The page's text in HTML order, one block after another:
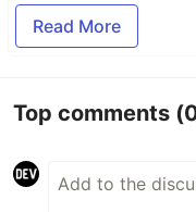
Read More
Top comments